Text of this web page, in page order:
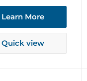
Learn More
Quick view